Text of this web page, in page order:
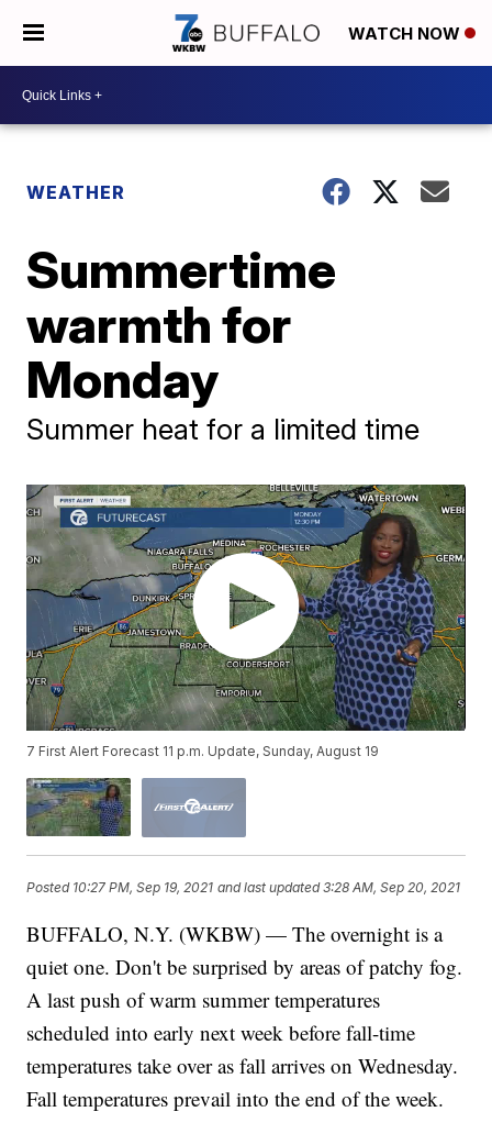
WATCH NOW
WEATHER
Summertime
warmth for
Monday
Summer heat for a limited time
7 First Alert Forecast 11 p.m. Update, Sunday, August 19
Posted 10:27 PM, Sep 19, 2021 and last updated 3:28 AM, Sep 20, 2021
BUFFALO, N.Y. (WKBW) — The overnight is a
quiet one. Don't be surprised by areas of patchy fog.
A last push of warm summer temperatures
scheduled into early next week before fall-time
temperatures take over as fall arrives on Wednesday.
Fall temperatures prevail into the end of the week.